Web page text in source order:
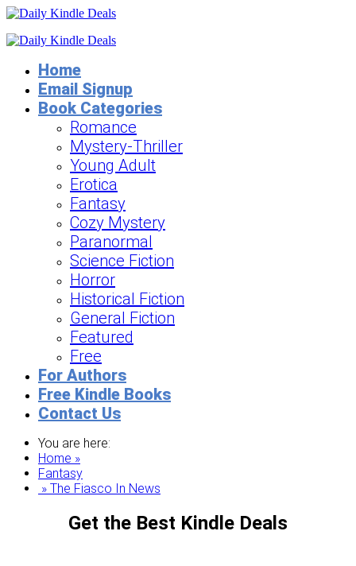
Home
Email Signup
Book Categories
Romance
Mystery-Thriller
Young Adult
Erotica
Fantasy
Cozy Mystery
Paranormal
Science Fiction
Horror
Historical Fiction
General Fiction
Featured
Free
For Authors
Free Kindle Books
Contact Us
You are here:
Home »
Fantasy
» The Fiasco In News
Get the Best Kindle Deals